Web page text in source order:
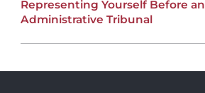
Representing Yourself Before an
Administrative Tribunal